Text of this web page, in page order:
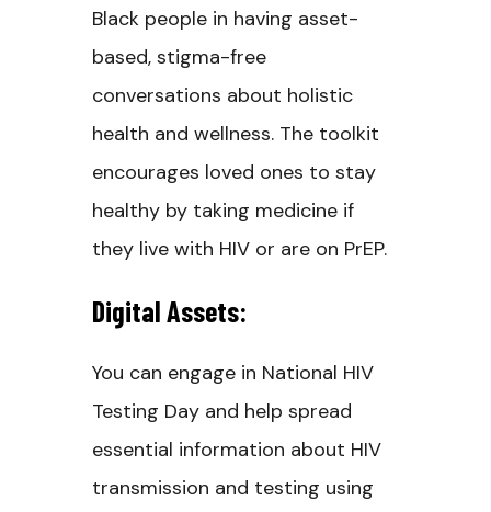
Black people in having asset-
based, stigma-free
conversations about holistic
health and wellness. The toolkit
encourages loved ones to stay
healthy by taking medicine if
they live with HIV or are on PrEP.
Digital Assets:
You can engage in National HIV
Testing Day and help spread
essential information about HIV
transmission and testing using